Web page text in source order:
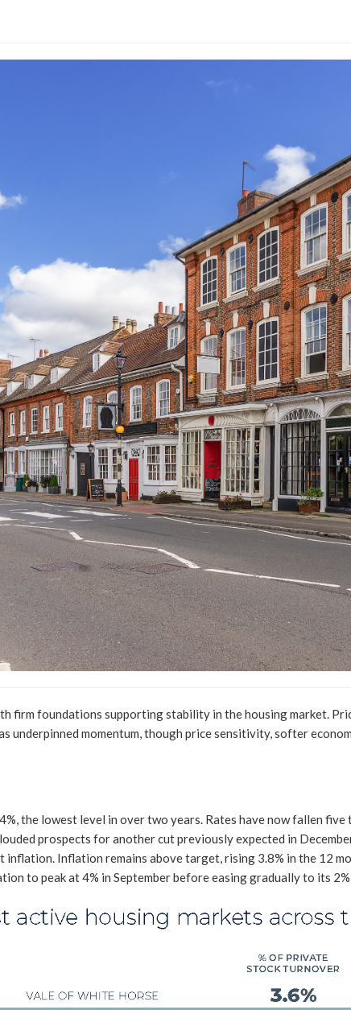
firm foundations supporting stability in the housing market.
underpinned momentum, though price sensitivity, softer
the lowest level in over two years. Rates have now fallen
prospects for another cut previously expected in
Inflation remains above target, rising 3.8% in the 12
to peak at 4% in September before easing gradually to its